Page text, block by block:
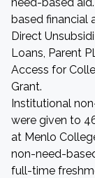
based financial
Direct
Loans, Parent
Access for
Grant.
Institutional
were given to
at Menlo
non-need-
full-time